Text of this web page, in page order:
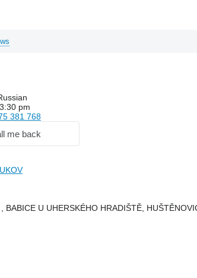
pm
381 768
me back
U UHERSKÉHO HRADIŠTĚ,